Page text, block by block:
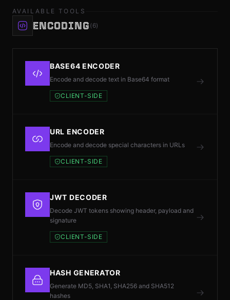
ES © 2026 RH
AVAILABLE TOOLS
ENCODING (6)
BASE64 ENCODER
Encode and decode text in Base64 format
CLIENT-SIDE
URL ENCODER
Encode and decode special characters in URLs
CLIENT-SIDE
JWT DECODER
Decode JWT tokens showing header, payload and
signature
CLIENT-SIDE
HASH GENERATOR
Generate MD5, SHA1, SHA256 and SHA512
hashes